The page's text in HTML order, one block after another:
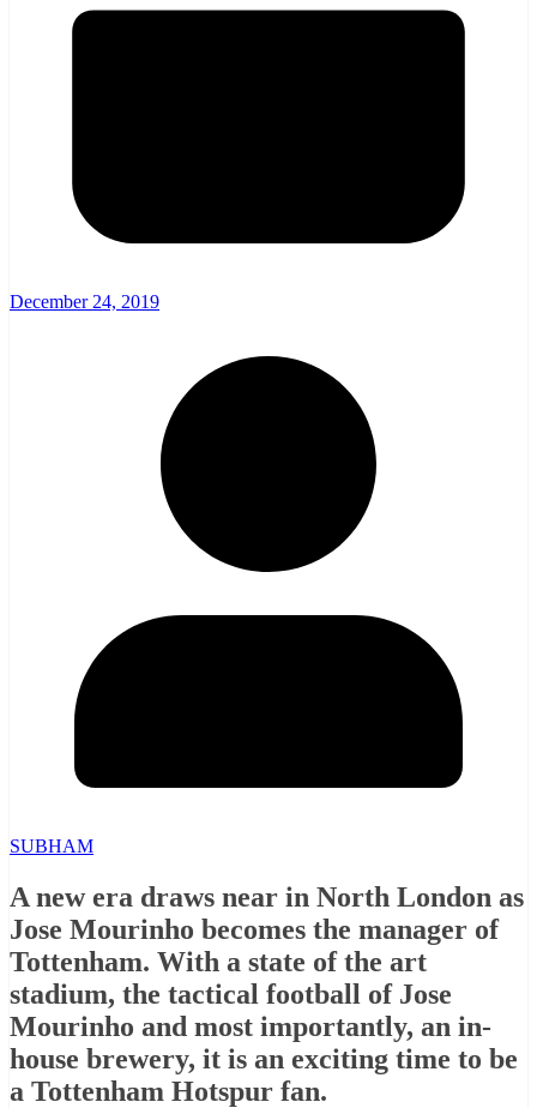
December 24, 2019
SUBHAM
A new era draws near in North London as
Jose Mourinho becomes the manager of
Tottenham. With a state of the art
stadium, the tactical football of Jose
Mourinho and most importantly, an in-
house brewery, it is an exciting time to be
a Tottenham Hotspur fan.